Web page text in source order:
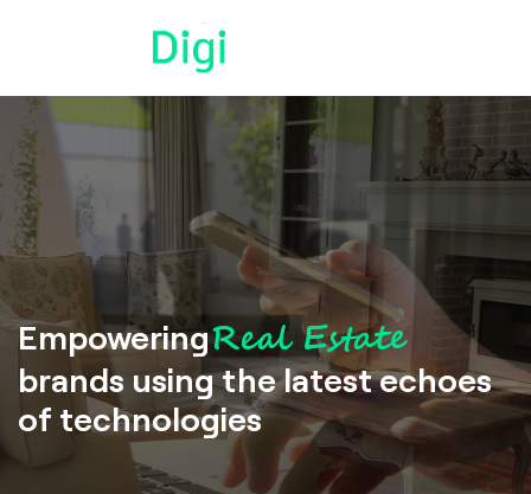
EmpoweringReal Estate
brands using the latest echoes
of technologies